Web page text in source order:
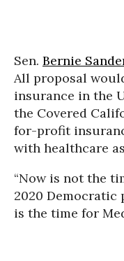
Sen. Bernie
All proposal
insurance in the
the Covered
for-profit
with healthcare
“Now is not the
2020 Democratic
is the time for